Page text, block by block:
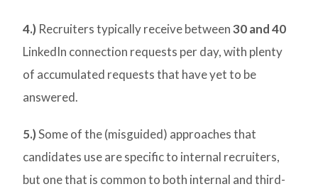
4.) Recruiters typically receive between30 and 40
LinkedIn connection requests per day, with plenty
of accumulated requests that have yet to be
answered.
5.)Some of the (misguided) approaches that
candidates use are specific to internal recruiters,
but one that is common to both internal and third-